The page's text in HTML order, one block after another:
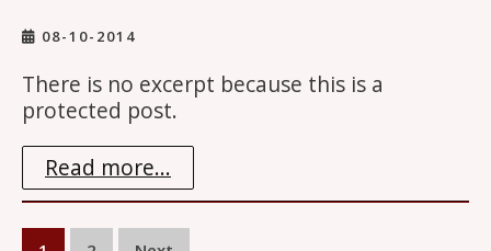
08-10-2014
There is no excerpt because this is a
protected post.
Read more...